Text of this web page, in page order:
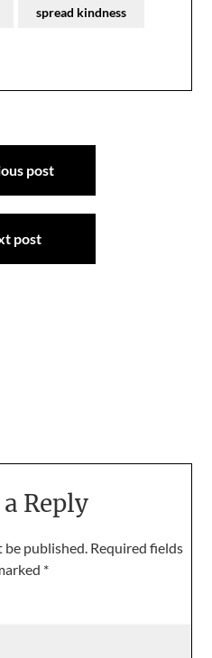
spread kindness
post
post
Reply
be published. Required fields
*